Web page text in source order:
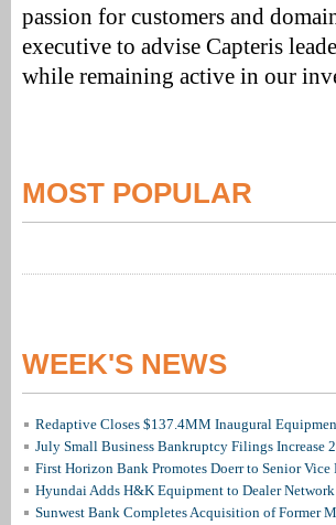
passion for customers and
executive to advise Capteris
while remaining active in our
MOST POPULAR
WEEK'S NEWS
Redaptive Closes $137.4MM Inaugural
July Small Business Bankruptcy Filings Increase
First Horizon Bank Promotes Doerr to Senior
Hyundai Adds H&K Equipment to Dealer
Sunwest Bank Completes Acquisition of Former